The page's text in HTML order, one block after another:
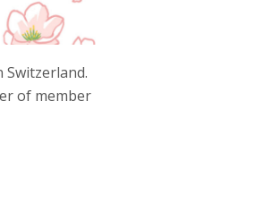
Switzerland.
of member